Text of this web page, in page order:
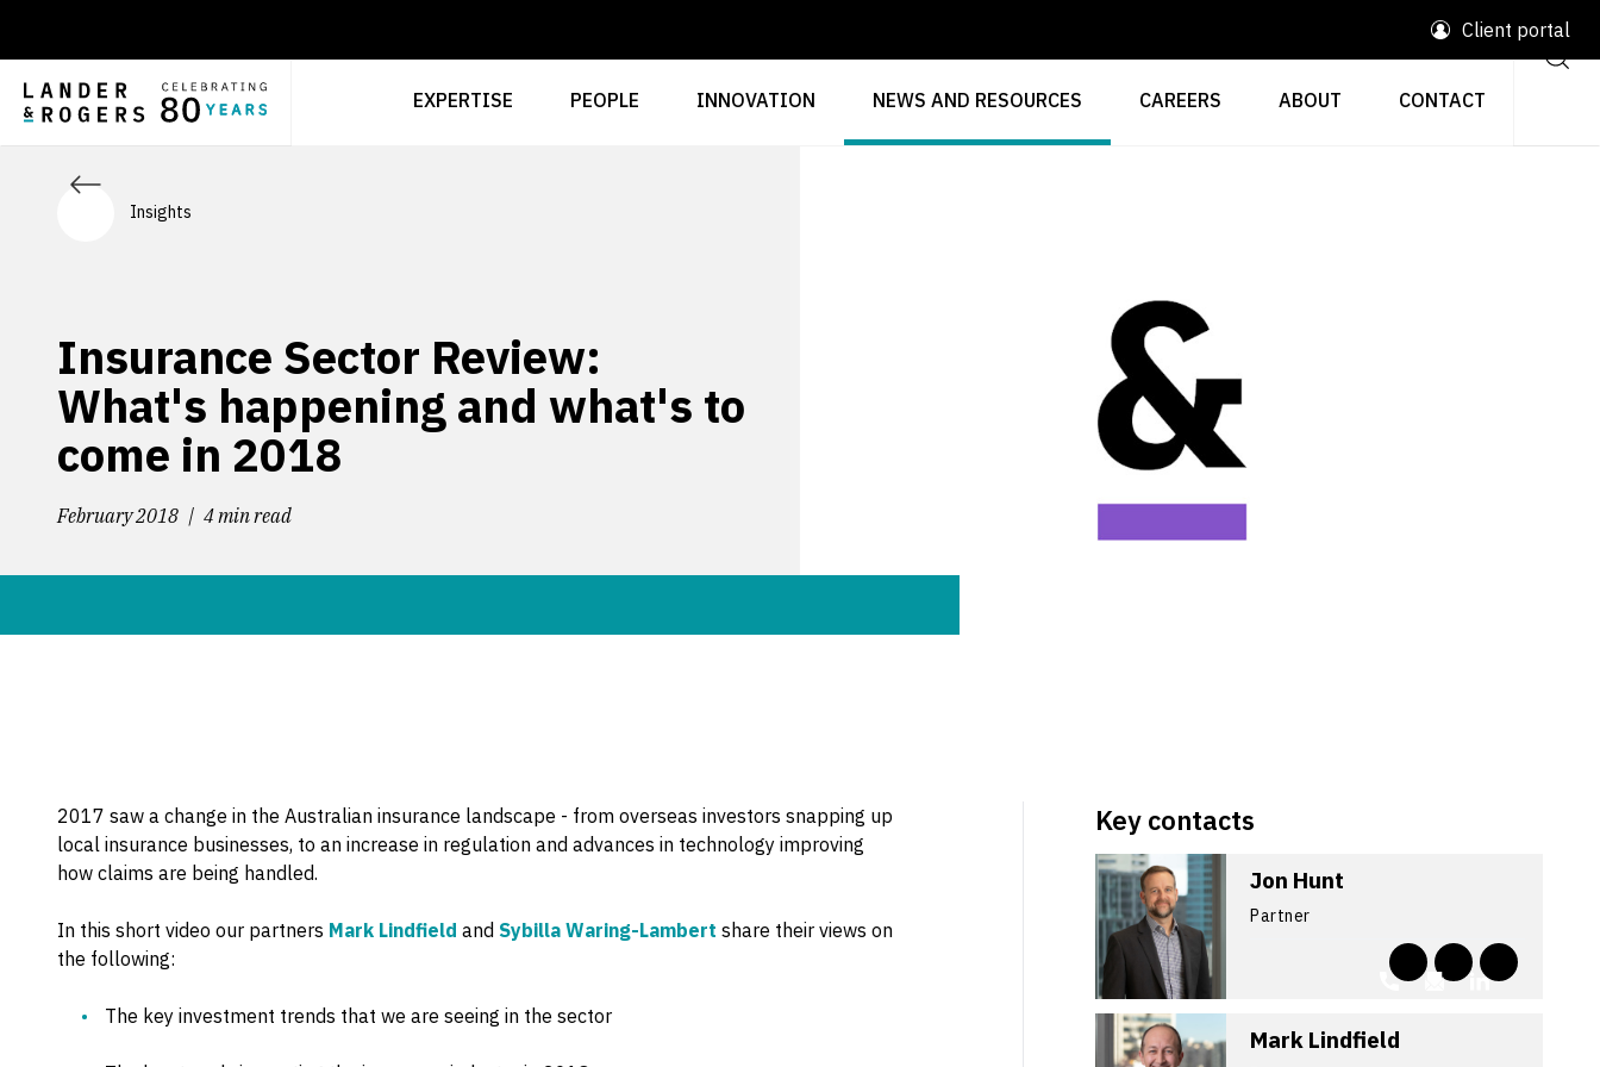
Client portal
EXPERTISE PEOPLE INNOVATION NEWS AND RESOURCES CAREERS ABOUT CONTACT
Insights
Insurance Sector Review:
What's happening and what's to
come in 2018
February 2018 4 min read
2017 saw a change in the Australian insurance landscape - from overseas investors snapping up
local insurance businesses, to an increase in regulation and advances in technology improving
how claims are being handled.
In this short video our partners Mark Lindfield and Sybilla Waring-Lambert share their views on
the following:
The key investment trends that we are seeing in the sector
Key contacts
Jon Hunt
Partner
Mark Lindfield